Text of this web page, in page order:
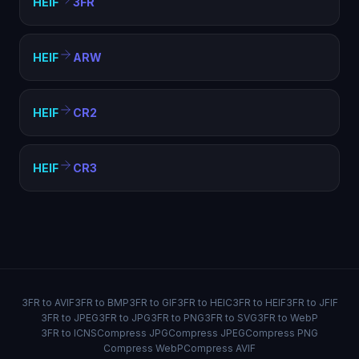
HEIF ARW
HEIF CR2
HEIF CR3
3FR to AVIF3FR to BMP3FR to GIF3FR to HEIC3FR to HEIF3FR to JFIF
3FR to JPEG3FR to JPG3FR to PNG3FR to SVG3FR to WebP
3FR to ICNSCompress JPGCompress JPEGCompress PNG
Compress WebPCompress AVIF